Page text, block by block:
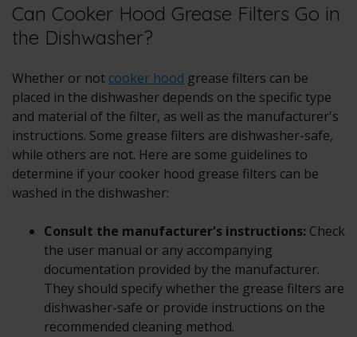
Can Cooker Hood Grease Filters Go in
the Dishwasher?
Whether or not cooker hood grease filters can be
placed in the dishwasher depends on the specific type
and material of the filter, as well as the manufacturer's
instructions. Some grease filters are dishwasher-safe,
while others are not. Here are some guidelines to
determine if your cooker hood grease filters can be
washed in the dishwasher:
Consult the manufacturer's instructions: Check
the user manual or any accompanying
documentation provided by the manufacturer.
They should specify whether the grease filters are
dishwasher-safe or provide instructions on the
recommended cleaning method.